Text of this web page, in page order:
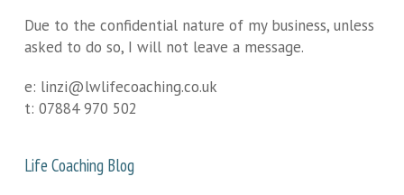
Due to the confidential nature of my business, unless
asked to do so, I will not leave a message.
e: linzi@lwlifecoaching.co.uk
t: 07884 970 502
Life Coaching Blog